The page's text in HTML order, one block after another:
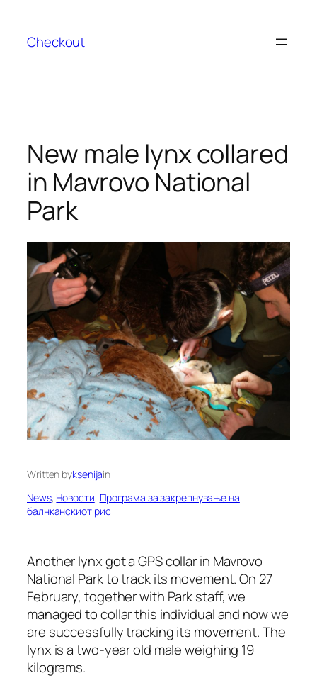
content
Checkout
New male lynx collared
in Mavrovo National
Park
Written byksenijain
News, Новости, Програма за закрепнување на
балнканскиот рис
Another lynx got a GPS collar in Mavrovo
National Park to track its movement. On 27
February, together with Park staff, we
managed to collar this individual and now we
are successfully tracking its movement. The
lynx is a two-year old male weighing 19
kilograms.